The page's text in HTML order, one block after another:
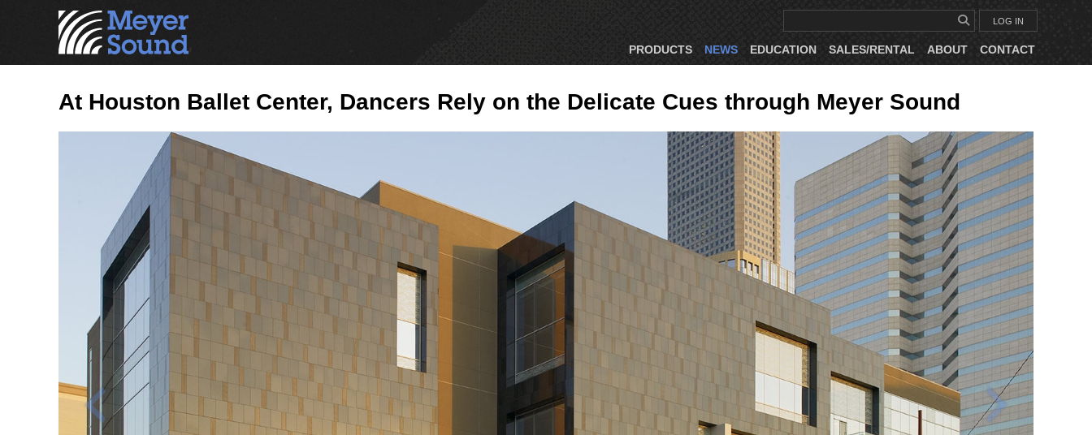
LOG IN
PRODUCTS NEWS EDUCATION SALES/RENTAL ABOUT CONTACT
At Houston Ballet Center, Dancers Rely on the Delicate Cues through Meyer Sound